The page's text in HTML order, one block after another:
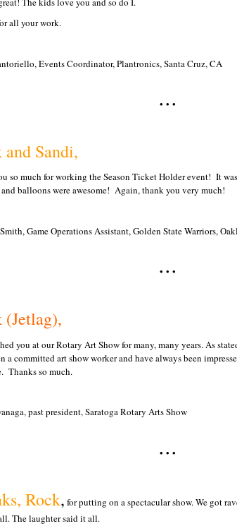
all your work.
Events Coordinator, Plantronics, Santa Cruz, CA
• • •
and Sandi,
so much for working the Season Ticket Holder event! It
balloons were awesome! Again, thank you very much!
Game Operations Assistant, Golden State Warriors,
• • •
(Jetlag),
you at our Rotary Art Show for many, many years. As
a committed art show worker and have always been
Thanks so much.
past president, Saratoga Rotary Arts Show
• • •
Rock, for putting on a spectacular show. We got
The laughter said it all.